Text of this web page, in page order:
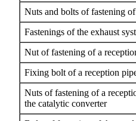
Nuts and bolts of fastening
Fastenings of the exhaust
Nut of fastening of a
Fixing bolt of a reception
Nuts of fastening of a
the catalytic converter